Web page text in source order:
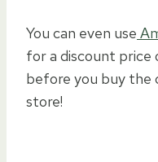
You can even use
for a discount price
before you buy the
store!